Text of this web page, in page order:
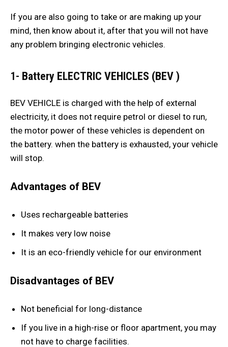
If you are also going to take or are making up your
mind, then know about it, after that you will not have
any problem bringing electronic vehicles.
1- Battery ELECTRIC VEHICLES (BEV )
BEV VEHICLE is charged with the help of external
electricity, it does not require petrol or diesel to run,
the motor power of these vehicles is dependent on
the battery. when the battery is exhausted, your vehicle
will stop.
Advantages of BEV
Uses rechargeable batteries
It makes very low noise
It is an eco-friendly vehicle for our environment
Disadvantages of BEV
Not beneficial for long-distance
If you live in a high-rise or floor apartment, you may
not have to charge facilities.